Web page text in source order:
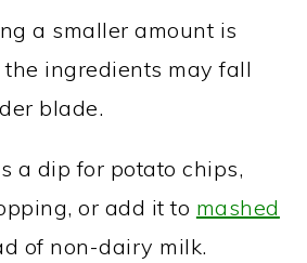
a smaller amount is
ingredients may fall
blade.
a dip for potato chips,
or add it to mashed
of non-dairy milk.